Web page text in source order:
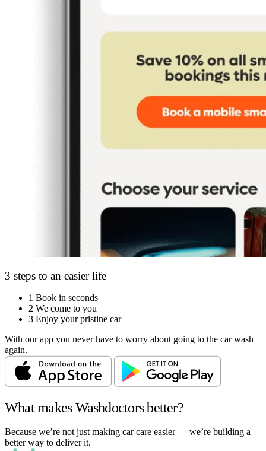
3 steps to an easier life
1 Book in seconds
2 We come to you
3 Enjoy your pristine car
With our app you never have to worry about going to the car wash
again.
What makes Washdoctors better?
Because we’re not just making car care easier — we’re building a
better way to deliver it.